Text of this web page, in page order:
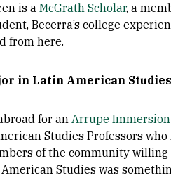
is a McGrath Scholar, a
Becerra’s college
from here.
in Latin American
for an Arrupe Immersion
Studies Professors
of the community
Studies was